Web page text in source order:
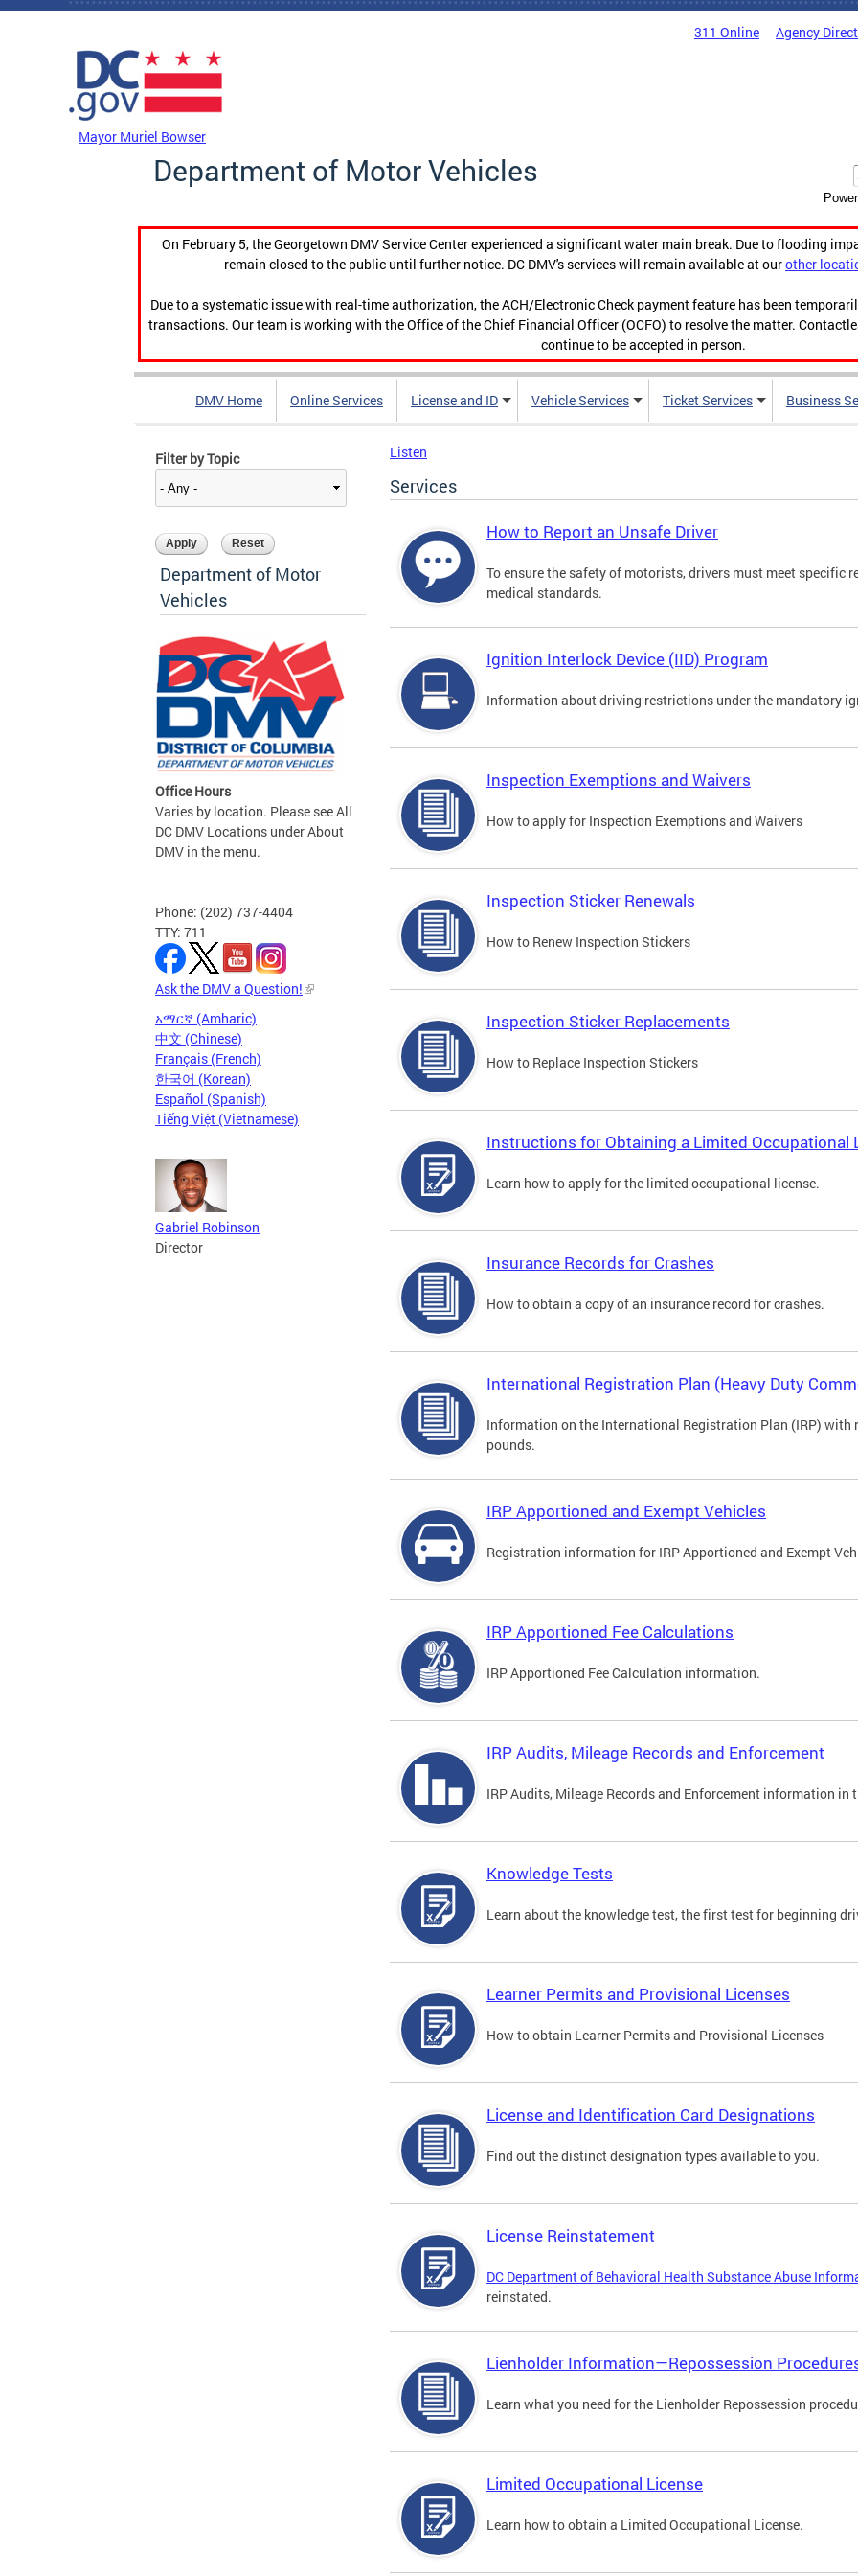
Skip to main content
311 Online Agency
Mayor Muriel Bowser
Department of Motor Vehicles
On February 5, the Georgetown DMV Service Center experienced a significant water main break. Due to flooding
remain closed to the public until further notice. DC DMV's services will remain available at ourother
Due to a systematic issue with real-time authorization, the ACH/Electronic Check payment feature has been
transactions. Our team is working with the Office of the Chief Financial Officer (OCFO) to resolve the matter.
continue to be accepted in person.
DMV Home Online Services License and ID Vehicle Services Ticket Services Business
Filter by Topic
Department of Motor
Vehicles
Office Hours
Varies by location. Please see All
DC DMV Locations under About
DMV in the menu.
Phone: (202) 737-4404
TTY: 711
Ask the DMV a Question!
አማርኛ (Amharic)
中文 (Chinese)
Français (French)
한국어 (Korean)
Español (Spanish)
Tiếng Việt (Vietnamese)
Gabriel Robinson
Director
Listen
Services
How to Report an Unsafe Driver
To ensure the safety of motorists, drivers must meet specific
medical standards.
Ignition Interlock Device (IID) Program
Information about driving restrictions under the mandatory
Inspection Exemptions and Waivers
How to apply for Inspection Exemptions and Waivers
Inspection Sticker Renewals
How to Renew Inspection Stickers
Inspection Sticker Replacements
How to Replace Inspection Stickers
Instructions for Obtaining a Limited Occupational
Learn how to apply for the limited occupational license.
Insurance Records for Crashes
How to obtain a copy of an insurance record for crashes.
International Registration Plan (Heavy Duty
Information on the International Registration Plan (IRP) with
pounds.
IRP Apportioned and Exempt Vehicles
Registration information for IRP Apportioned and Exempt
IRP Apportioned Fee Calculations
IRP Apportioned Fee Calculation information.
IRP Audits, Mileage Records and Enforcement
IRP Audits, Mileage Records and Enforcement information in
Knowledge Tests
Learn about the knowledge test, the first test for beginning
Learner Permits and Provisional Licenses
How to obtain Learner Permits and Provisional Licenses
License and Identification Card Designations
Find out the distinct designation types available to you.
License Reinstatement
DC Department of Behavioral Health Substance Abuse
reinstated.
Lienholder Information—Repossession
Learn what you need for the Lienholder Repossession
Limited Occupational License
Learn how to obtain a Limited Occupational License.